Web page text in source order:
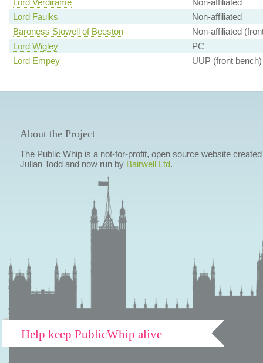
Lord Verdirame
Non-affiliated
Lord Faulks
Non-affiliated
Baroness Stowell of Beeston
Non-affiliated
Lord Wigley
PC
Lord Empey
UUP (front bench)
About the Project
The Public Whip is a not-for-profit, open source website
Julian Todd and now run by Bairwell Ltd.
Help keep PublicWhip alive